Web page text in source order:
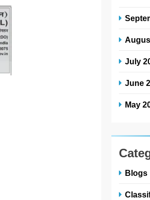
July
June
May
Blogs